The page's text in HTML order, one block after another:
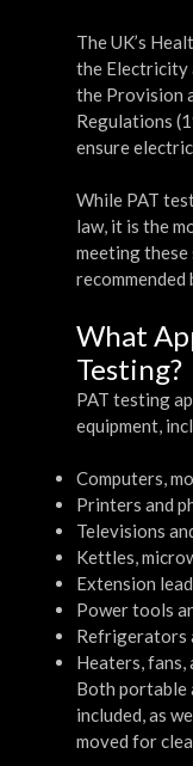
The UK’s
the Electricity
the Provision
Regulations
ensure
While PAT
law, it is the
meeting
What
Testing?
PAT testing
equipment,
Computers,
Printers and
Televisions
Kettles,
Extension
Power tools
Refrigerators
Heaters, fans,
Both portable
included, as
moved for